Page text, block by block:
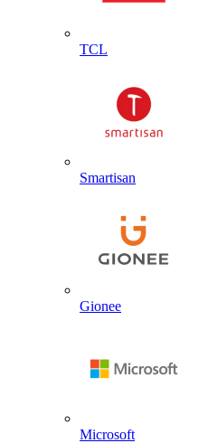
TCL
Smartisan
Gionee
Microsoft